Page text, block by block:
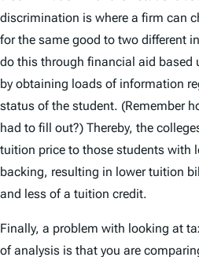
discrimination is where a firm can
for the same good to two different
do this through financial aid based
by obtaining loads of information
status of the student. (Remember
had to fill out?) Thereby, the
tuition price to those students with
backing, resulting in lower tuition
and less of a tuition credit.
Finally, a problem with looking at
of analysis is that you are